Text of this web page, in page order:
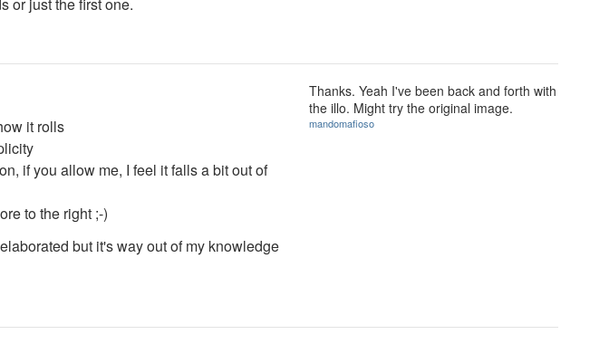
it rolls
if you allow me, I feel it falls a bit out of
to the right ;-)
but it's way out of my knowledge
Thanks. Yeah I've been back and forth with
the illo. Might try the original image.
mandomafioso